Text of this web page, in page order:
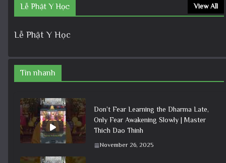
Lễ Phật Y Học View All
Lễ Phật Y Học
Tin nhanh
Don’t Fear Learning the Dharma Late,
Only Fear Awakening Slowly | Master
Thich Dao Thinh
November 26, 2025